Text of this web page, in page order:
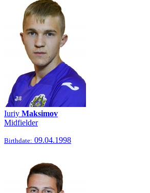
Iuriy Maksimov
Midfielder
Birthdate: 09.04.1998